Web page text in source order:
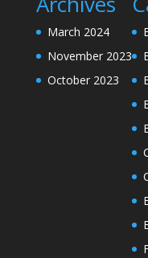
March 2024
November 2023
October 2023